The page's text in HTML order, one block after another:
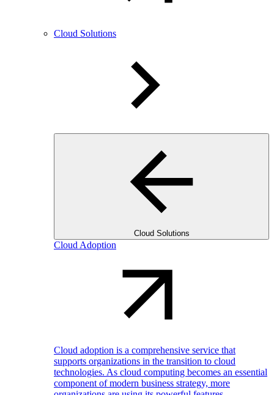
Cloud Solutions
Cloud Solutions
Cloud Adoption
Cloud adoption is a comprehensive service that
supports organizations in the transition to cloud
technologies. As cloud computing becomes an essential
component of modern business strategy, more